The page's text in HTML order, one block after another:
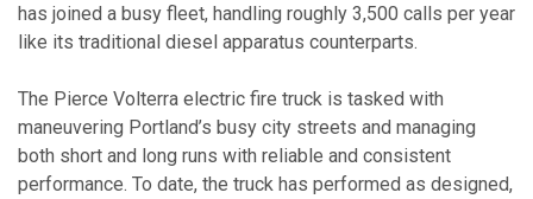
has joined a busy fleet, handling roughly 3,500 calls per year
like its traditional diesel apparatus counterparts.
The Pierce Volterra electric fire truck is tasked with
maneuvering Portland’s busy city streets and managing
both short and long runs with reliable and consistent
performance. To date, the truck has performed as designed,